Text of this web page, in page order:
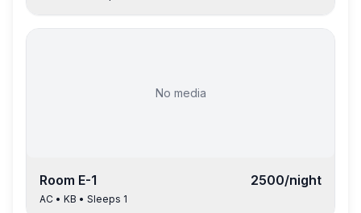
No media
Room E-1 2500/night
AC • KB • Sleeps 1